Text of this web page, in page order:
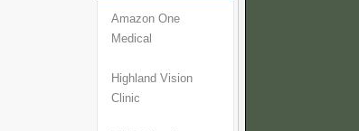
Amazon One
Medical
Highland Vision
Clinic